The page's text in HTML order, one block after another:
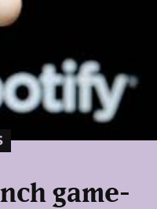
game-